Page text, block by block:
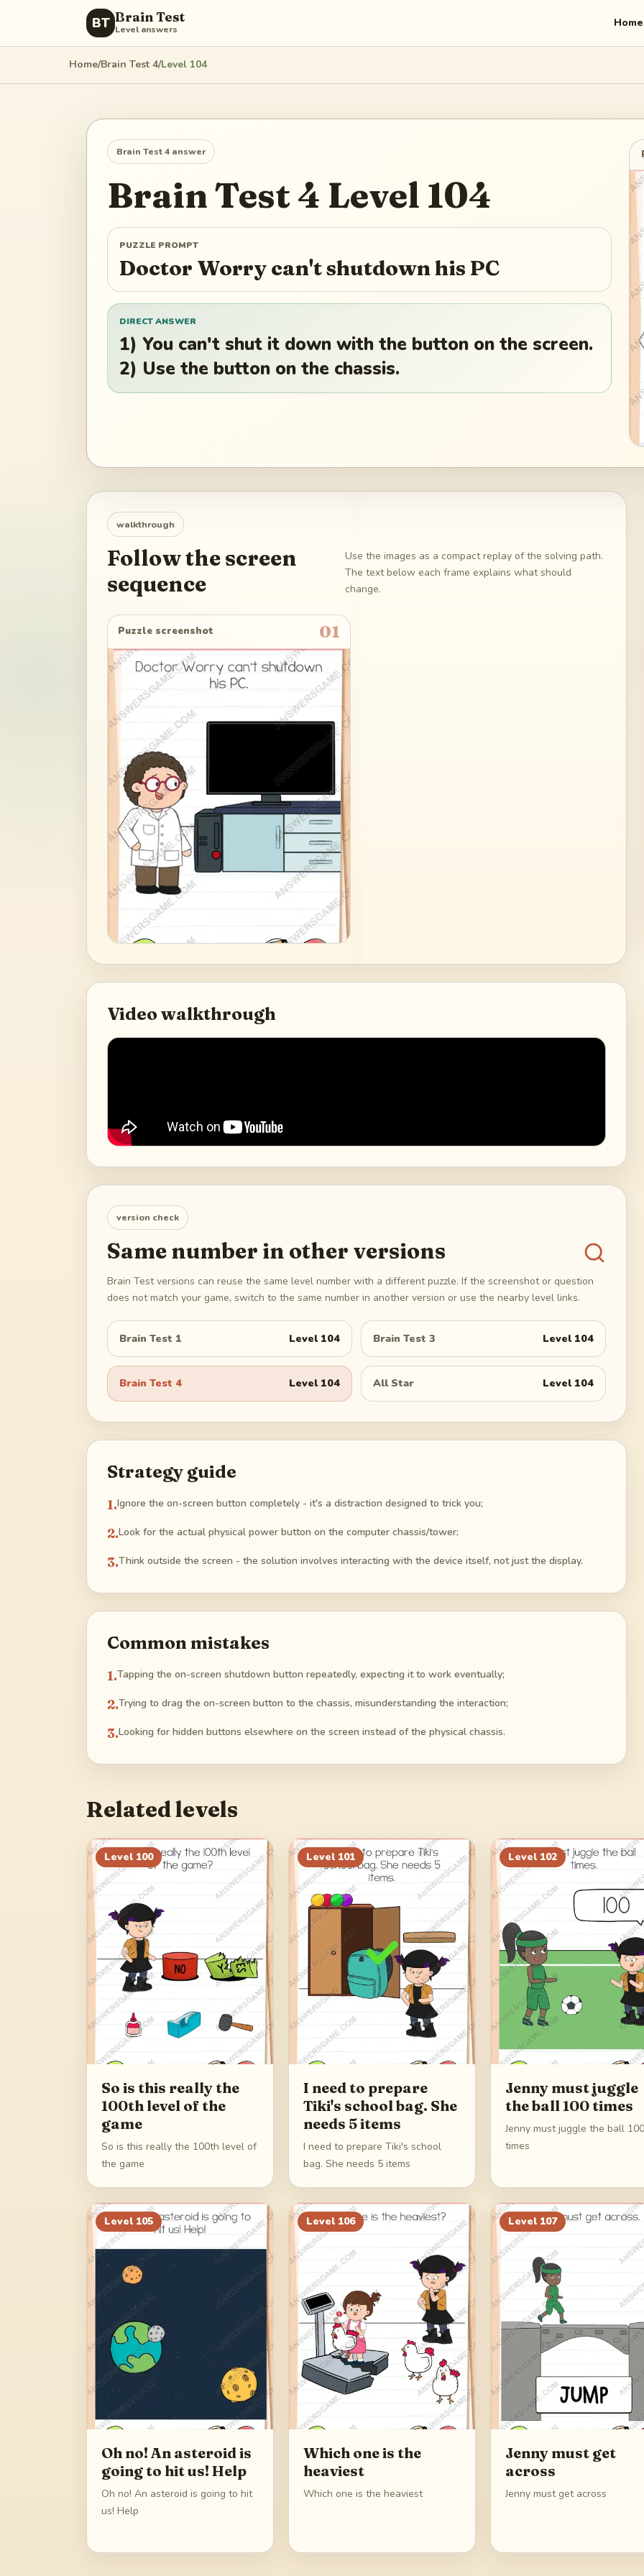
BT Brain Test
Level answers Home
Home/Brain Test 4/Level 104
Brain Test 4 answer
Brain Test 4 Level 104
PUZZLE PROMPT
Doctor Worry can't shutdown his PC
DIRECT ANSWER
1) You can't shut it down with the button on the screen.
2) Use the button on the chassis.
walkthrough
Follow the screen
sequence
Use the images as a compact replay of the solving path.
The text below each frame explains what should
change.
Puzzle screenshot 01
Video walkthrough
version check
Same number in other versions
Brain Test versions can reuse the same level number with a different puzzle. If the screenshot or question
does not match your game, switch to the same number in another version or use the nearby level links.
Brain Test 1 Level 104 Brain Test 3 Level 104
Brain Test 4 Level 104 All Star Level 104
Strategy guide
1.Ignore the on-screen button completely - it's a distraction designed to trick you;
2.Look for the actual physical power button on the computer chassis/tower;
3.Think outside the screen - the solution involves interacting with the device itself, not just the display.
Common mistakes
1.Tapping the on-screen shutdown button repeatedly, expecting it to work eventually;
2.Trying to drag the on-screen button to the chassis, misunderstanding the interaction;
3.Looking for hidden buttons elsewhere on the screen instead of the physical chassis.
Related levels
Level 100
So is this really the
100th level of the
game
So is this really the 100th level of
the game
Level 101
I need to prepare
Tiki's school bag. She
needs 5 items
I need to prepare Tiki's school
bag. She needs 5 items
Level 102
Jenny must juggle
the ball 100 times
Jenny must juggle the ball 100
times
Level 105
Oh no! An asteroid is
going to hit us! Help
Oh no! An asteroid is going to hit
us! Help
Level 106
Which one is the
heaviest
Which one is the heaviest
Level 107
Jenny must get
across
Jenny must get across